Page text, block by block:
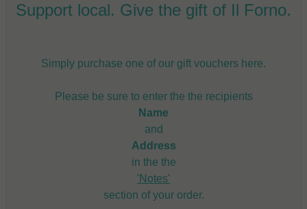
Support local. Give the gift of Il Forno.
Simply purchase one of our gift vouchers here.
Please be sure to enter the the recipients
Name
and
Address
in the the
'Notes'
section of your order.